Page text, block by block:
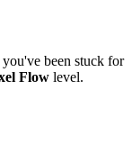
been stuck for
Flow level.